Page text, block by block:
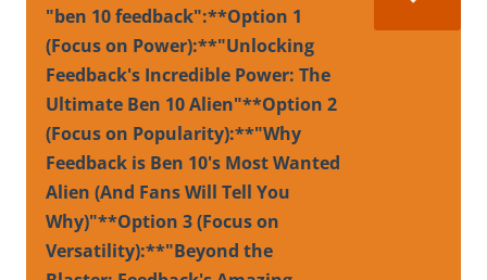
"ben 10 feedback":**Option 1
(Focus on Power):**"Unlocking
Feedback's Incredible Power: The
Ultimate Ben 10 Alien"**Option 2
(Focus on Popularity):**"Why
Feedback is Ben 10's Most Wanted
Alien (And Fans Will Tell You
Why)"**Option 3 (Focus on
Versatility):**"Beyond the